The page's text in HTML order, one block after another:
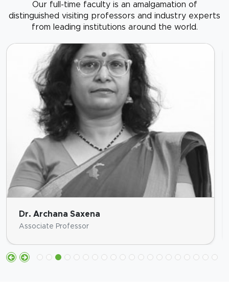
Our full-time faculty is an amalgamation of
distinguished visiting professors and industry experts
from leading institutions around the world.
Dr. Archana Saxena
Associate Professor